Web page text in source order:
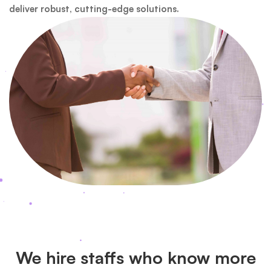
deliver robust, cutting-edge solutions.
We hire staffs who know more